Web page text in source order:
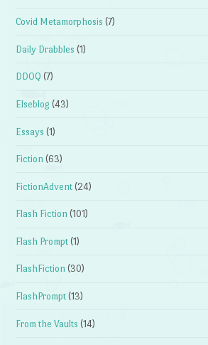
Covid Metamorphosis (7)
Daily Drabbles (1)
DDOQ (7)
Elseblog (43)
Essays (1)
Fiction (63)
FictionAdvent (24)
Flash Fiction (101)
Flash Prompt (1)
FlashFiction (30)
FlashPrompt (13)
From the Vaults (14)